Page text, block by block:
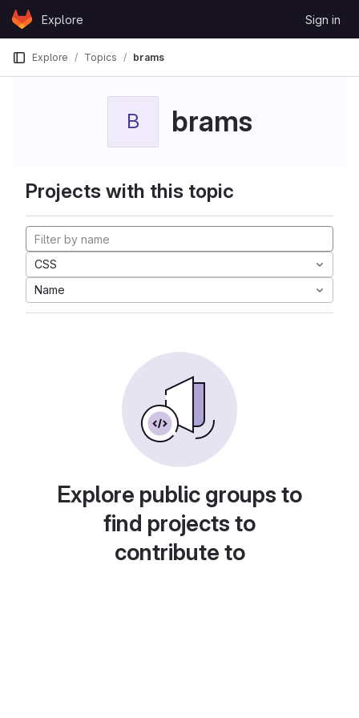
Skip to content
GitLabExplore Sign in
Explore Topics brams
B brams
Projects with this topic
CSS
Name
Explore public groups to
find projects to
contribute to